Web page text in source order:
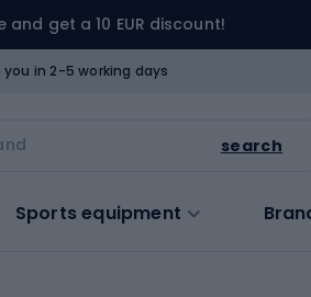
get a 10 EUR discount!
you in 2-5 working days
search
Sports equipment